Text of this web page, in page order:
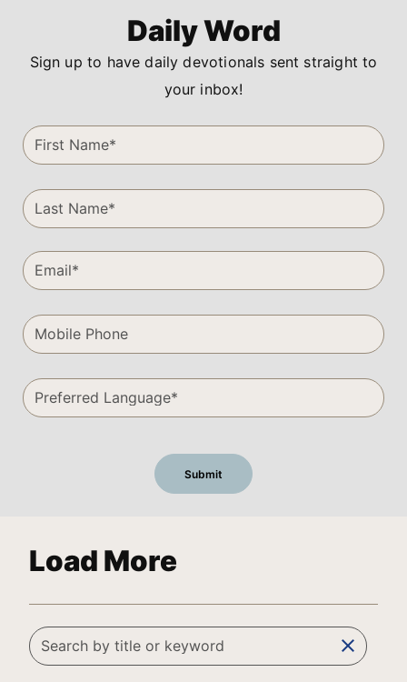
Daily Word
Sign up to have daily devotionals sent straight to
your inbox!
Load More
clear